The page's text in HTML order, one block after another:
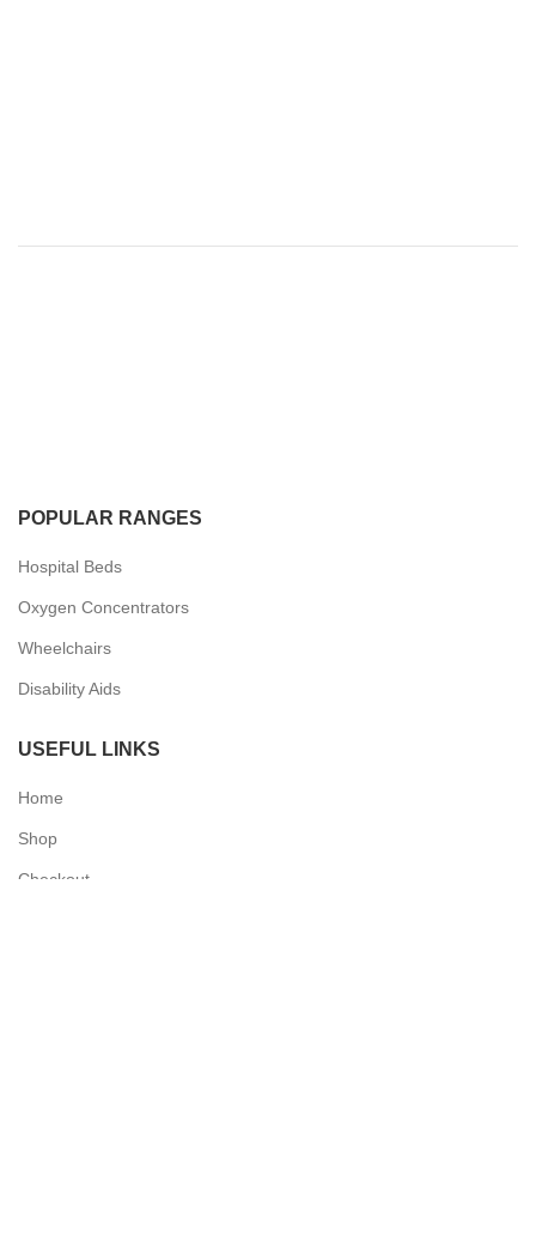
POPULAR RANGES
Hospital Beds
Oxygen Concentrators
Wheelchairs
Disability Aids
USEFUL LINKS
Home
Shop
Checkout